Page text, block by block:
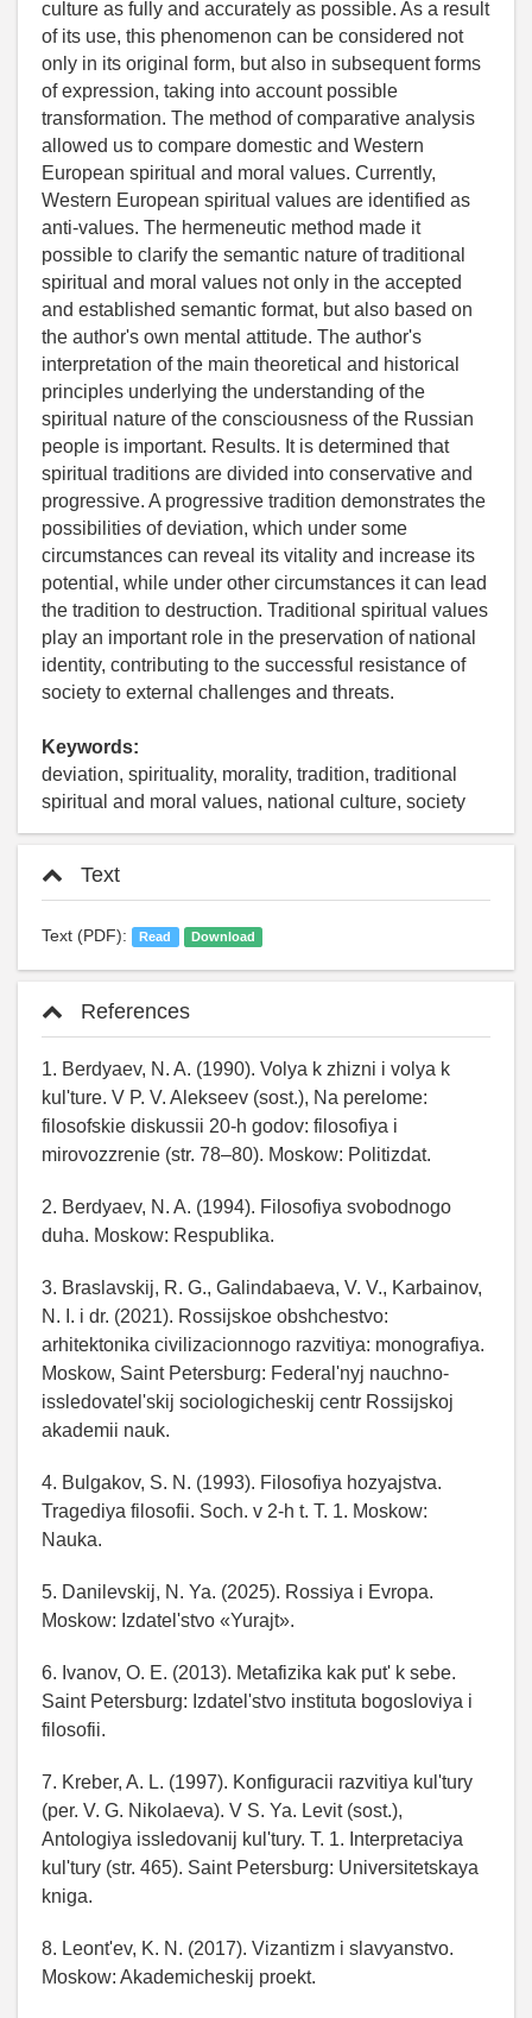
culture as fully and accurately as possible. As a result
of its use, this phenomenon can be considered not
only in its original form, but also in subsequent forms
of expression, taking into account possible
transformation. The method of comparative analysis
allowed us to compare domestic and Western
European spiritual and moral values. Currently,
Western European spiritual values are identified as
anti-values. The hermeneutic method made it
possible to clarify the semantic nature of traditional
spiritual and moral values not only in the accepted
and established semantic format, but also based on
the author's own mental attitude. The author's
interpretation of the main theoretical and historical
principles underlying the understanding of the
spiritual nature of the consciousness of the Russian
people is important. Results. It is determined that
spiritual traditions are divided into conservative and
progressive. A progressive tradition demonstrates the
possibilities of deviation, which under some
circumstances can reveal its vitality and increase its
potential, while under other circumstances it can lead
the tradition to destruction. Traditional spiritual values
play an important role in the preservation of national
identity, contributing to the successful resistance of
society to external challenges and threats.
Keywords:
deviation, spirituality, morality, tradition, traditional
spiritual and moral values, national culture, society
Text
Text (PDF): Read Download
References
1. Berdyaev, N. A. (1990). Volya k zhizni i volya k
kul'ture. V P. V. Alekseev (sost.), Na perelome:
filosofskie diskussii 20-h godov: filosofiya i
mirovozzrenie (str. 78–80). Moskow: Politizdat.
2. Berdyaev, N. A. (1994). Filosofiya svobodnogo
duha. Moskow: Respublika.
3. Braslavskij, R. G., Galindabaeva, V. V., Karbainov,
N. I. i dr. (2021). Rossijskoe obshchestvo:
arhitektonika civilizacionnogo razvitiya: monografiya.
Moskow, Saint Petersburg: Federal'nyj nauchno-
issledovatel'skij sociologicheskij centr Rossijskoj
akademii nauk.
4. Bulgakov, S. N. (1993). Filosofiya hozyajstva.
Tragediya filosofii. Soch. v 2-h t. T. 1. Moskow:
Nauka.
5. Danilevskij, N. Ya. (2025). Rossiya i Evropa.
Moskow: Izdatel'stvo «Yurajt».
6. Ivanov, O. E. (2013). Metafizika kak put' k sebe.
Saint Petersburg: Izdatel'stvo instituta bogosloviya i
filosofii.
7. Kreber, A. L. (1997). Konfiguracii razvitiya kul'tury
(per. V. G. Nikolaeva). V S. Ya. Levit (sost.),
Antologiya issledovanij kul'tury. T. 1. Interpretaciya
kul'tury (str. 465). Saint Petersburg: Universitetskaya
kniga.
8. Leont'ev, K. N. (2017). Vizantizm i slavyanstvo.
Moskow: Akademicheskij proekt.